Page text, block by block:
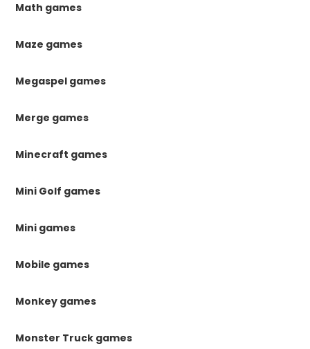
Math games
Maze games
Megaspel games
Merge games
Minecraft games
Mini Golf games
Mini games
Mobile games
Monkey games
Monster Truck games